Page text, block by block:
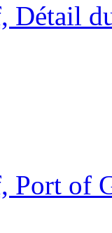
of